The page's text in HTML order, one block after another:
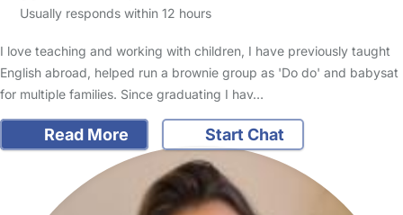
Usually responds within 12 hours
I love teaching and working with children, I have previously taught
English abroad, helped run a brownie group as 'Do do' and babysat
for multiple families. Since graduating I hav…
Read More Start Chat